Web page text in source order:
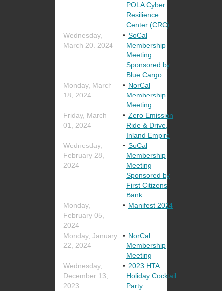
POLA Cyber
Resilience
Center (CRC)
Wednesday,
March 20, 2024
SoCal
Membership
Meeting
Sponsored by
Blue Cargo
Monday, March
18, 2024
NorCal
Membership
Meeting
Friday, March
01, 2024
Zero Emission
Ride & Drive,
Inland Empire
Wednesday,
February 28,
2024
SoCal
Membership
Meeting
Sponsored by
First Citizens
Bank
Monday,
February 05,
2024
Manifest 2024
Monday, January
22, 2024
NorCal
Membership
Meeting
Wednesday,
December 13,
2023
2023 HTA
Holiday Cocktail
Party